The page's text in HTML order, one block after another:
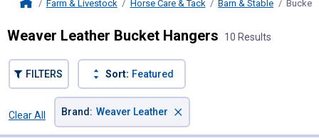
Farm & Livestock Horse Care & Tack Barn & Stable Bucket
Weaver Leather Bucket Hangers 10 Results
FILTERS Sort: Featured
Clear All
Brand : Weaver Leather ×